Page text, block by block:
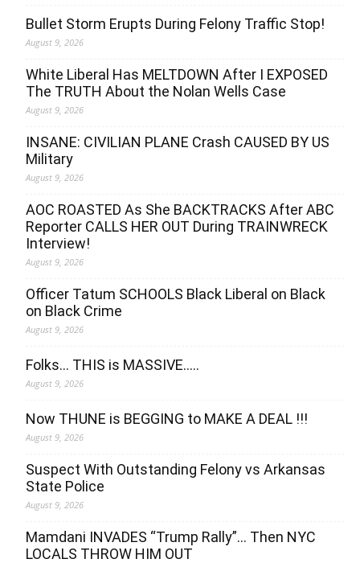
Bullet Storm Erupts During Felony Traffic Stop!
August 9, 2026
White Liberal Has MELTDOWN After I EXPOSED
The TRUTH About the Nolan Wells Case
August 9, 2026
INSANE: CIVILIAN PLANE Crash CAUSED BY US
Military
August 9, 2026
AOC ROASTED As She BACKTRACKS After ABC
Reporter CALLS HER OUT During TRAINWRECK
Interview!
August 9, 2026
Officer Tatum SCHOOLS Black Liberal on Black
on Black Crime
August 9, 2026
Folks… THIS is MASSIVE…..
August 9, 2026
Now THUNE is BEGGING to MAKE A DEAL !!!
August 9, 2026
Suspect With Outstanding Felony vs Arkansas
State Police
August 9, 2026
Mamdani INVADES “Trump Rally”… Then NYC
LOCALS THROW HIM OUT